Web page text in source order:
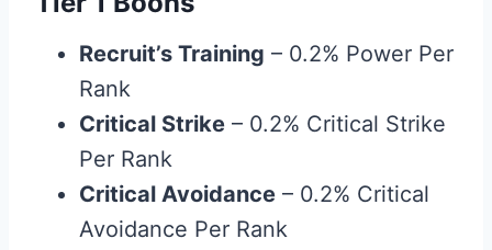
Recruit’s Training – 0.2% Power Per
Rank
Critical Strike – 0.2% Critical Strike
Per Rank
Critical Avoidance – 0.2% Critical
Avoidance Per Rank